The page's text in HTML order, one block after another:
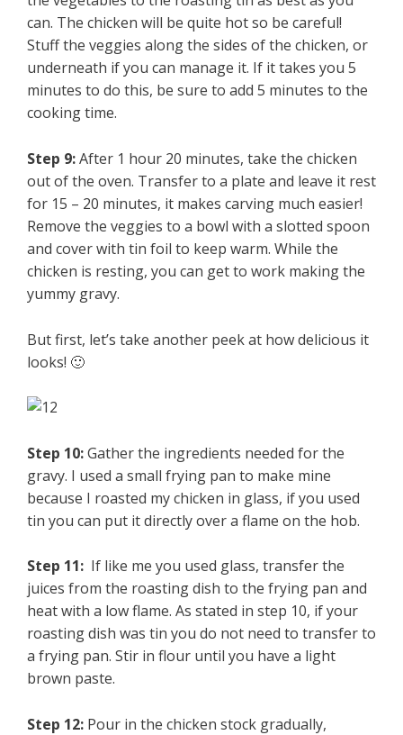
can. The chicken will be quite hot so be careful!
Stuff the veggies along the sides of the chicken, or
underneath if you can manage it. If it takes you 5
minutes to do this, be sure to add 5 minutes to the
cooking time.
Step 9:After 1 hour 20 minutes, take the chicken
out of the oven. Transfer to a plate and leave it rest
for 15 – 20 minutes, it makes carving much easier!
Remove the veggies to a bowl with a slotted spoon
and cover with tin foil to keep warm. While the
chicken is resting, you can get to work making the
yummy gravy.
But first, let’s take another peek at how delicious it
looks! 🙂
Step 10:Gather the ingredients needed for the
gravy. I used a small frying pan to make mine
because I roasted my chicken in glass, if you used
tin you can put it directly over a flame on the hob.
Step 11: If like me you used glass, transfer the
juices from the roasting dish to the frying pan and
heat with a low flame. As stated in step 10, if your
roasting dish was tin you do not need to transfer to
a frying pan. Stir in flour until you have a light
brown paste.
Step 12: Pour in the chicken stock gradually,